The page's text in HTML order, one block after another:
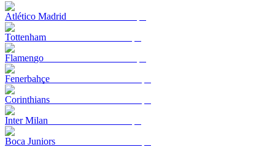
Atlético Madrid
Tottenham
Flamengo
Fenerbahçe
Corinthians
Inter Milan
Boca Juniors